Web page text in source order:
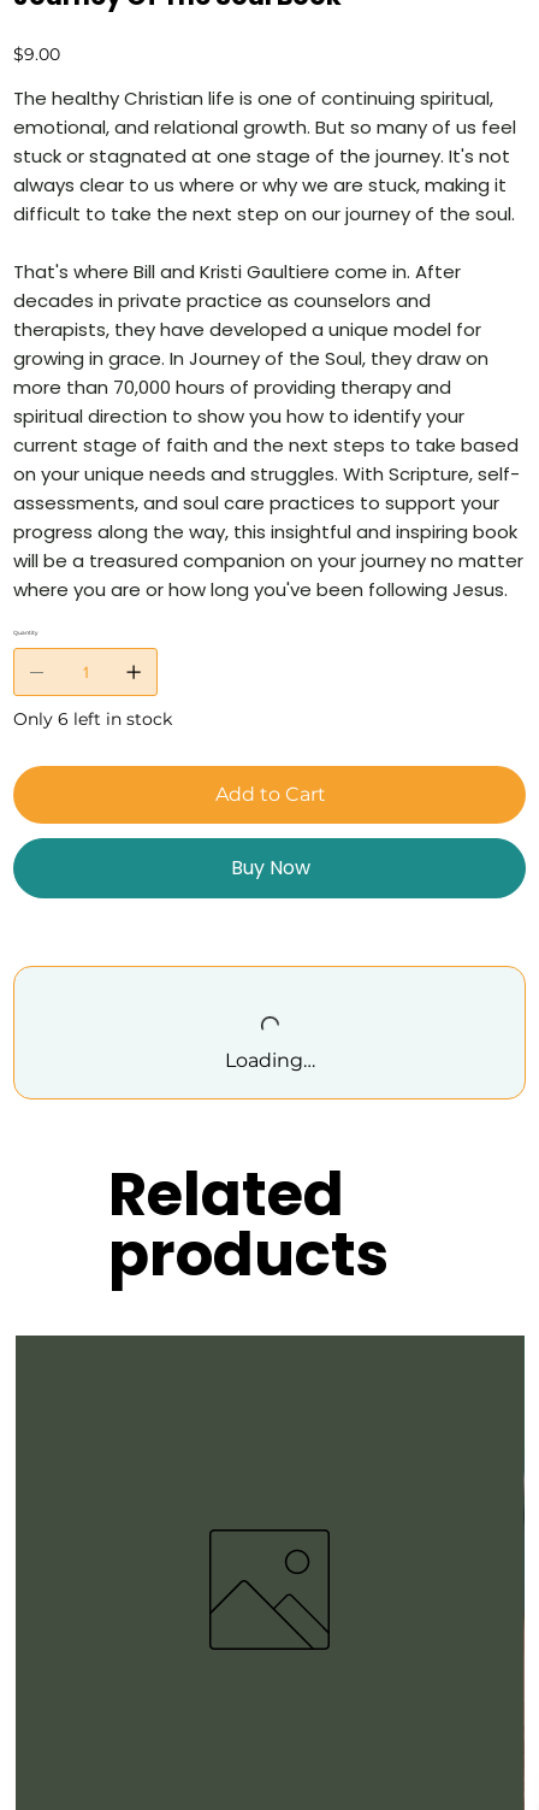
Price
$9.00
The healthy Christian life is one of continuing spiritual,
emotional, and relational growth. But so many of us feel
stuck or stagnated at one stage of the journey. It's not
always clear to us where or why we are stuck, making it
difficult to take the next step on our journey of the soul.
That's where Bill and Kristi Gaultiere come in. After
decades in private practice as counselors and
therapists, they have developed a unique model for
growing in grace. In Journey of the Soul, they draw on
more than 70,000 hours of providing therapy and
spiritual direction to show you how to identify your
current stage of faith and the next steps to take based
on your unique needs and struggles. With Scripture, self-
assessments, and soul care practices to support your
progress along the way, this insightful and inspiring book
will be a treasured companion on your journey no matter
where you are or how long you've been following Jesus.
Quantity
Only 6 left in stock
Add to Cart
Buy Now
Loading…
Related
products